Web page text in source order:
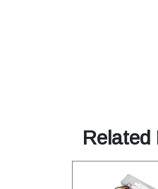
Related